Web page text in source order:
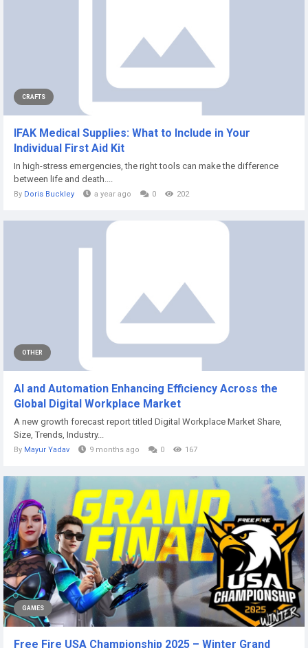
CRAFTS
IFAK Medical Supplies: What to Include in Your
Individual First Aid Kit
In high-stress emergencies, the right tools can make the difference
between life and death....
By Doris Buckley a year ago 0 202
OTHER
AI and Automation Enhancing Efficiency Across the
Global Digital Workplace Market
A new growth forecast report titled Digital Workplace Market Share,
Size, Trends, Industry...
By Mayur Yadav 9 months ago 0 167
GAMES
Free Fire USA Championship 2025 – Winter Grand